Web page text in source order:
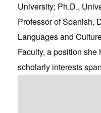
University; Ph.D.,
Professor of Spanish,
Languages and
Faculty, a position
scholarly interests